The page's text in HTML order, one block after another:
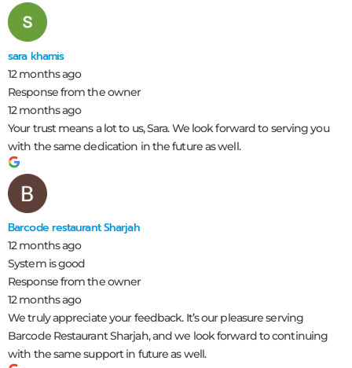
sara khamis
12 months ago
Response from the owner
12 months ago
Your trust means a lot to us, Sara. We look forward to serving you
with the same dedication in the future as well.
Barcode restaurant Sharjah
12 months ago
System is good
Response from the owner
12 months ago
We truly appreciate your feedback. It’s our pleasure serving
Barcode Restaurant Sharjah, and we look forward to continuing
with the same support in future as well.